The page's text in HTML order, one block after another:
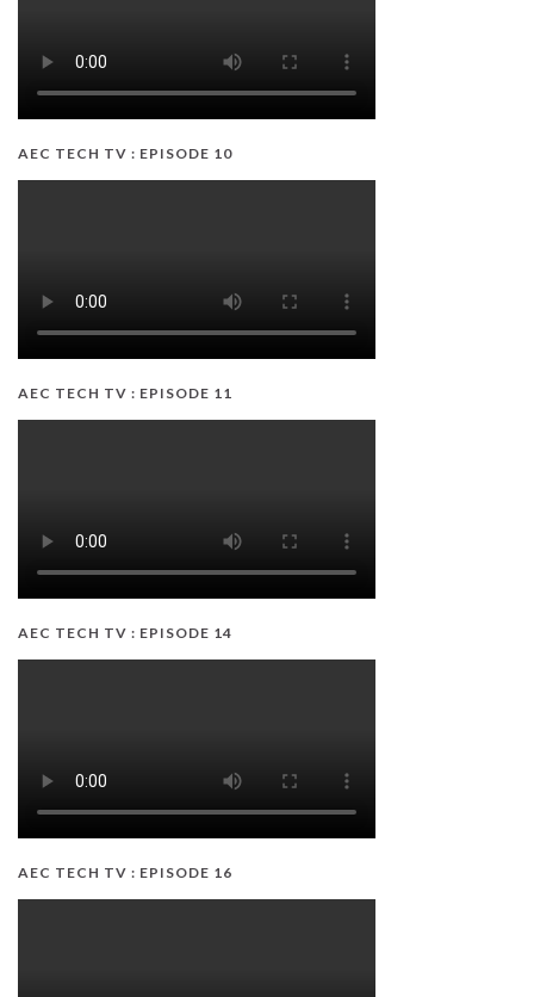
AEC TECH TV : EPISODE 10
AEC TECH TV : EPISODE 11
AEC TECH TV : EPISODE 14
AEC TECH TV : EPISODE 16